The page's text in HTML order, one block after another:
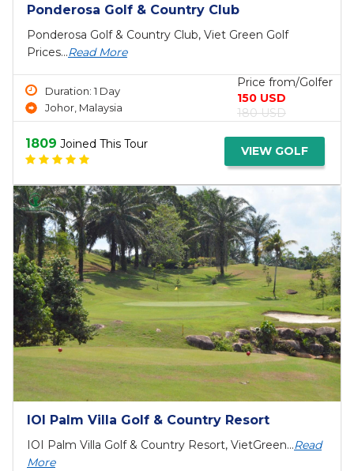
Top Bali Golf Packages & Tours 3 Days
Bali Golf Package Tours 3 Days, Bali Golf Tour, Viet
Green...Read More
Duration: 3 Day
Bali. Indonesia
Price from/Golfer
490 USD
520 USD
1488Joined This Tour VIEW GOLF
Top Bangkok Golf Packages & Tours 4 Days
Bangkok Golf Package Tours 4 Days, Bangkok Golf
Tour, Viet...